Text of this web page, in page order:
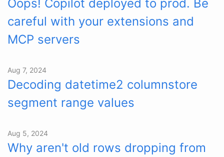
Oops! Copilot deployed to prod. Be
careful with your extensions and
MCP servers
Aug 7, 2024
Decoding datetime2 columnstore
segment range values
Aug 5, 2024
Why aren't old rows dropping from